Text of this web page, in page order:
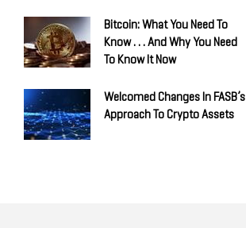
Bitcoin: What You Need To
Know . . . And Why You Need
To Know It Now
Welcomed Changes In FASB’s
Approach To Crypto Assets